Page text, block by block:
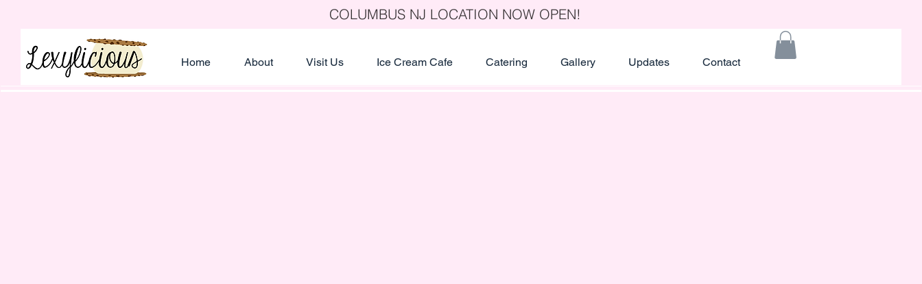
COLUMBUS NJ LOCATION NOW OPEN!
Home About Visit Us Ice Cream Cafe Catering Gallery Updates Contact